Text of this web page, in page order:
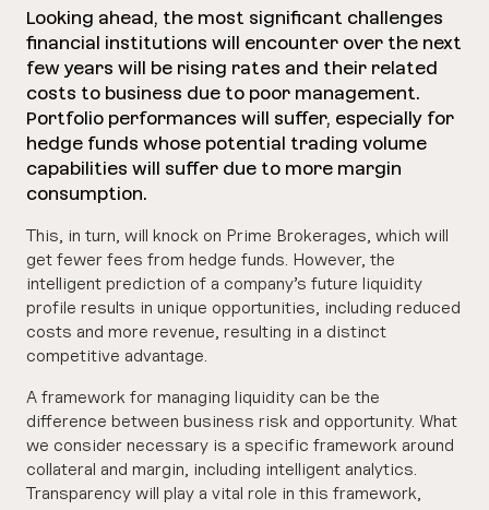
Looking ahead, the most significant challenges
financial institutions will encounter over the next
few years will be rising rates and their related
costs to business due to poor management.
Portfolio performances will suffer, especially for
hedge funds whose potential trading volume
capabilities will suffer due to more margin
consumption.
This, in turn, will knock on Prime Brokerages, which will
get fewer fees from hedge funds. However, the
intelligent prediction of a company’s future liquidity
profile results in unique opportunities, including reduced
costs and more revenue, resulting in a distinct
competitive advantage.
A framework for managing liquidity can be the
difference between business risk and opportunity. What
we consider necessary is a specific framework around
collateral and margin, including intelligent analytics.
Transparency will play a vital role in this framework,